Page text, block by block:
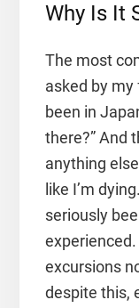
Why Is It
The most
asked by my
been in
there?” And
anything else
like I’m
seriously
excursions
despite this,